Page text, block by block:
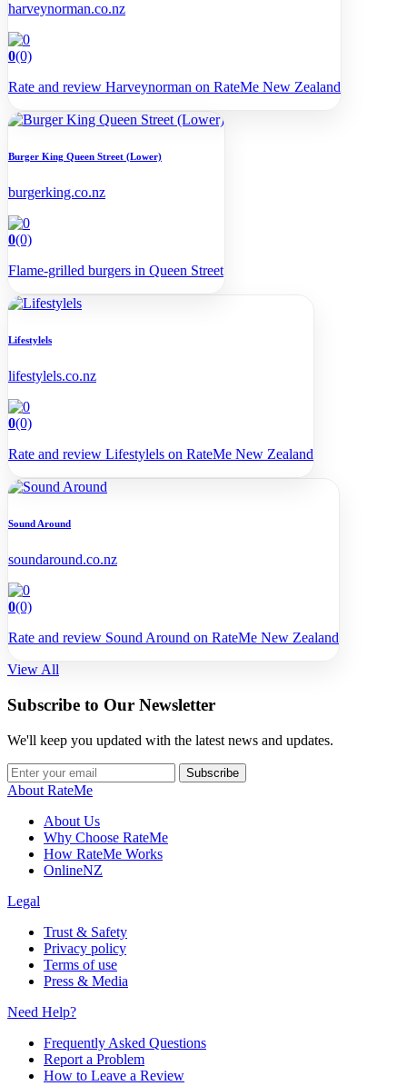
harveynorman.co.nz
0(0)
Rate and review Harveynorman on RateMe New Zealand
Burger King Queen Street (Lower)
burgerking.co.nz
0(0)
Flame-grilled burgers in Queen Street
Lifestylels
lifestylels.co.nz
0(0)
Rate and review Lifestylels on RateMe New Zealand
Sound Around
soundaround.co.nz
0(0)
Rate and review Sound Around on RateMe New Zealand
View All
Subscribe to Our Newsletter
We'll keep you updated with the latest news and updates.
Subscribe
About RateMe
About Us
Why Choose RateMe
How RateMe Works
OnlineNZ
Legal
Trust & Safety
Privacy policy
Terms of use
Press & Media
Need Help?
Frequently Asked Questions
Report a Problem
How to Leave a Review